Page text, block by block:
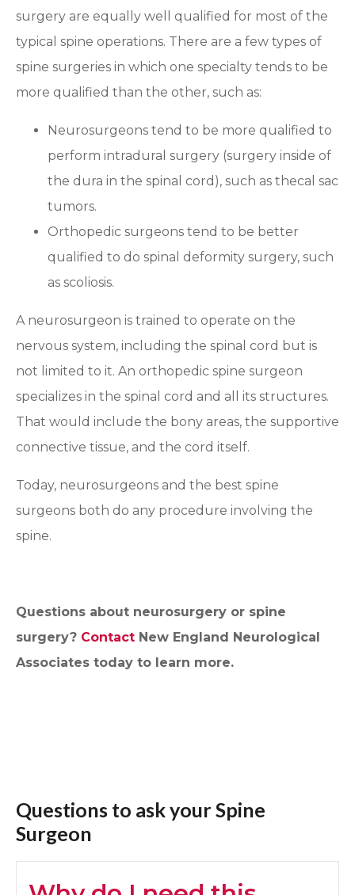
surgery are equally well qualified for most of the
typical spine operations. There are a few types of
spine surgeries in which one specialty tends to be
more qualified than the other, such as:
Neurosurgeons tend to be more qualified to
perform intradural surgery (surgery inside of
the dura in the spinal cord), such as thecal sac
tumors.
Orthopedic surgeons tend to be better
qualified to do spinal deformity surgery, such
as scoliosis.
A neurosurgeon is trained to operate on the
nervous system, including the spinal cord but is
not limited to it. An orthopedic spine surgeon
specializes in the spinal cord and all its structures.
That would include the bony areas, the supportive
connective tissue, and the cord itself.
Today, neurosurgeons and the best spine
surgeons both do any procedure involving the
spine.
Questions about neurosurgery or spine
surgery? Contact New England Neurological
Associates today to learn more.
Questions to ask your Spine
Surgeon